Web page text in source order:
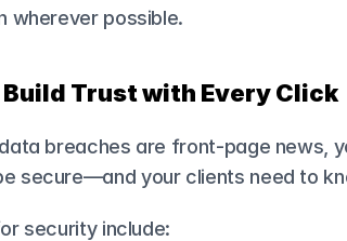
wherever possible.
Trust with Every Click
breaches are front-page news,
secure—and your clients need to
security include: